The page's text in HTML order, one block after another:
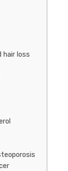
hair loss